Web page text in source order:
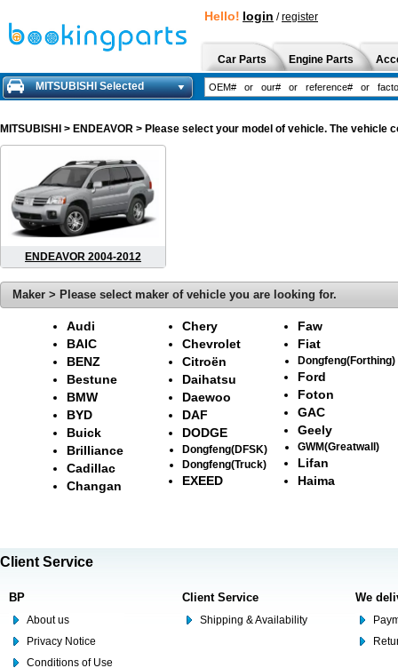
Hello! login /register
Car Parts Engine Parts
MITSUBISHI Selected
MITSUBISHI > ENDEAVOR > Please select your model of vehicle. The vehicle
ENDEAVOR 2004-2012
Maker > Please select maker of vehicle you are looking for.
Audi
BAIC
BENZ
Bestune
BMW
BYD
Buick
Brilliance
Cadillac
Changan
Chery
Chevrolet
Citroën
Daihatsu
Daewoo
DAF
DODGE
Dongfeng(DFSK)
Dongfeng(Truck)
EXEED
Faw
Fiat
Dongfeng(Forthing)
Ford
Foton
GAC
Geely
GWM(Greatwall)
Lifan
Haima
Client Service
BP
About us
Privacy Notice
Conditions of Use
Client Service
Shipping & Availability
We